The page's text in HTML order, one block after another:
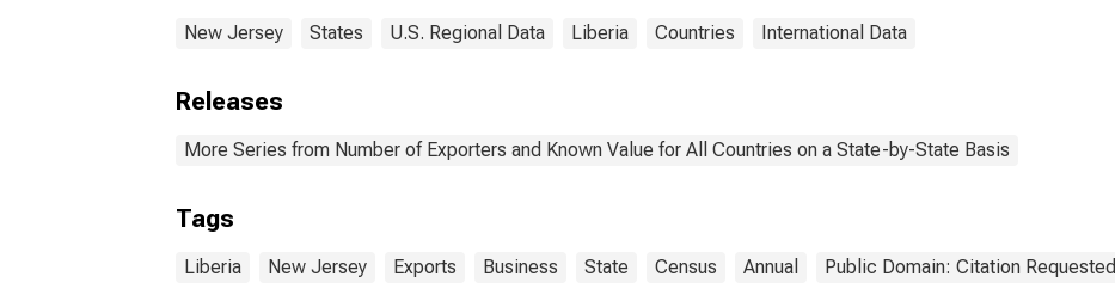
New Jersey States U.S. Regional Data Liberia Countries International Data
Releases
More Series from Number of Exporters and Known Value for All Countries on a State-by-State Basis
Tags
Liberia New Jersey Exports Business State Census Annual Public Domain: Citation Requested